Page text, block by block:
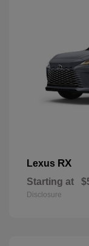
Lexus RX
Starting at
Disclosure